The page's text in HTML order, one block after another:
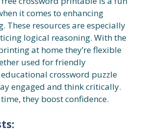
it comes to enhancing
These resources are especially
logical reasoning. With the
at home they’re flexible
used for friendly
crossword puzzle
engaged and think critically.
they boost confidence.